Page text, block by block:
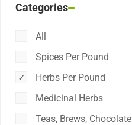
Categories
All
Spices Per Pound
Herbs Per Pound
Medicinal Herbs
Teas, Brews, Chocolate